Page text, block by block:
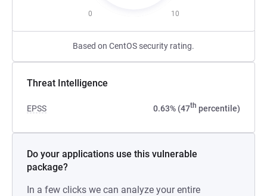
0 10
Based on CentOS security rating.
Threat Intelligence
EPSS 0.63% (47th percentile)
Do your applications use this vulnerable
package?
In a few clicks we can analyze your entire